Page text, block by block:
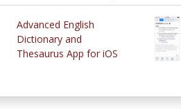
Advanced English
Dictionary and
Thesaurus App for iOS